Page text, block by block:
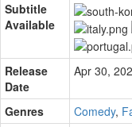
Subtitle
Available
Release
Date
Apr 30,
Genres Comedy,